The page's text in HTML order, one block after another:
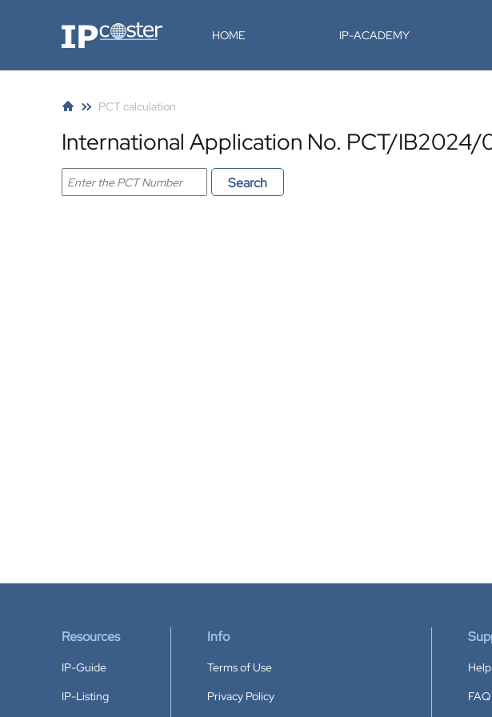
IP-Coster HOME IP-ACADEMY
PCT calculation
International Application No. PCT/IB2024/
Search
Resources
IP-Guide
IP-Listing
Info
Terms of Use
Privacy Policy
Help
FAQ